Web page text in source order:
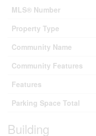
MLS® Number
Property Type
Community Name
Community Features
Features
Parking Space Total
Building